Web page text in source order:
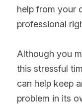
help from your
professional
Although you
this stressful
can help keep
problem in its